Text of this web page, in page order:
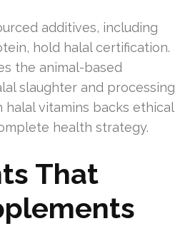
additives, including
hold halal certification.
the animal-based
slaughter and processing
halal vitamins backs ethical
health strategy.
That